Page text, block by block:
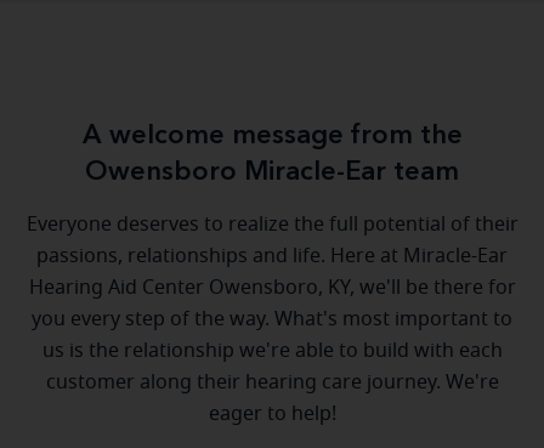
A welcome message from the
Owensboro Miracle-Ear team
Everyone deserves to realize the full potential of their
passions, relationships and life. Here at Miracle-Ear
Hearing Aid Center Owensboro, KY, we'll be there for
you every step of the way. What's most important to
us is the relationship we're able to build with each
customer along their hearing care journey. We're
eager to help!